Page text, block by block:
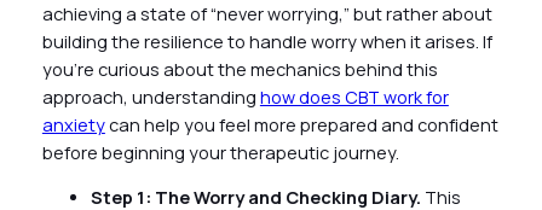
achieving a state of “never worrying,” but rather about
building the resilience to handle worry when it arises. If
you’re curious about the mechanics behind this
approach, understanding how does CBT work for
anxietycan help you feel more prepared and confident
before beginning your therapeutic journey.
Step 1: The Worry and Checking Diary. This